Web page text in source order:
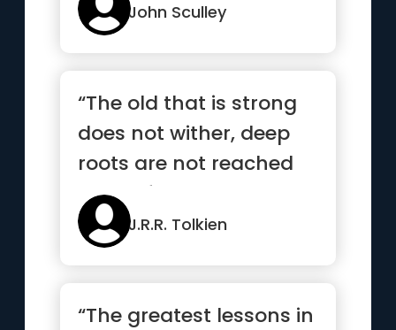
John Sculley
“The old that is strong
does not wither, deep
roots are not reached
by the frost”
J.R.R. Tolkien
“The greatest lessons in